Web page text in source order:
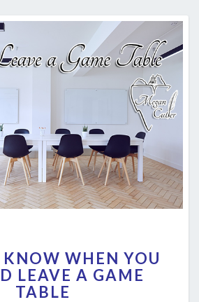
TO
KNOW
WHEN
WHEN YOU
LEAVE A GAME
TABLE